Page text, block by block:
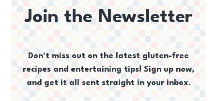
Join the Newsletter
Don't miss out on the latest gluten-free
recipes and entertaining tips! Sign up now,
and get it all sent straight in your inbox.